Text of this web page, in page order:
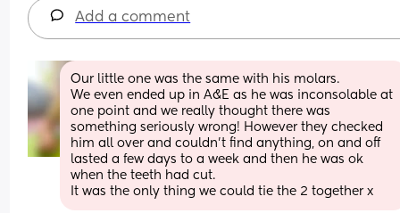
Add a comment
Our little one was the same with his molars.
We even ended up in A&E as he was inconsolable at
one point and we really thought there was
something seriously wrong! However they checked
him all over and couldn’t find anything, on and off
lasted a few days to a week and then he was ok
when the teeth had cut.
It was the only thing we could tie the 2 together x